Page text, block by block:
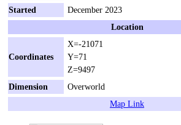
Started
December 2023
Location
Coordinates
X=-21071
Y=71
Z=9497
Dimension
Overworld
Map Link